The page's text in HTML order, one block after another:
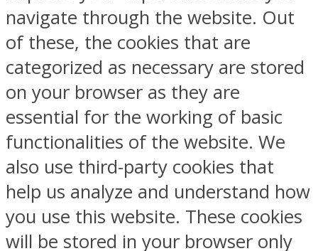
navigate through the website. Out
of these, the cookies that are
categorized as necessary are stored
on your browser as they are
essential for the working of basic
functionalities of the website. We
also use third-party cookies that
help us analyze and understand how
you use this website. These cookies
will be stored in your browser only